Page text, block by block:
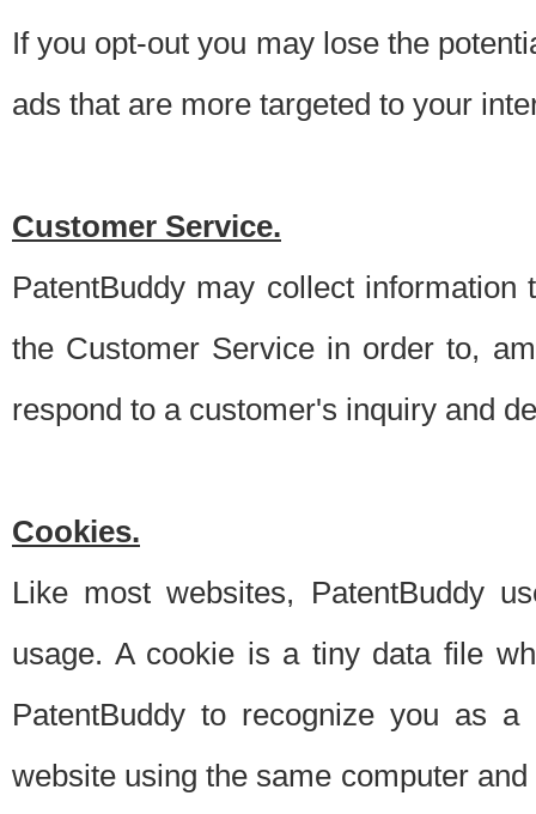
If you opt-out you may lose the
ads that are more targeted to your
Customer Service.
PatentBuddy may collect
the Customer Service in order to,
respond to a customer's inquiry and
Cookies.
Like most websites, PatentBuddy
usage. A cookie is a tiny data file
PatentBuddy to recognize you as
website using the same computer